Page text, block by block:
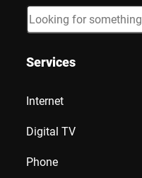
Search
Services
Internet
Digital TV
Phone